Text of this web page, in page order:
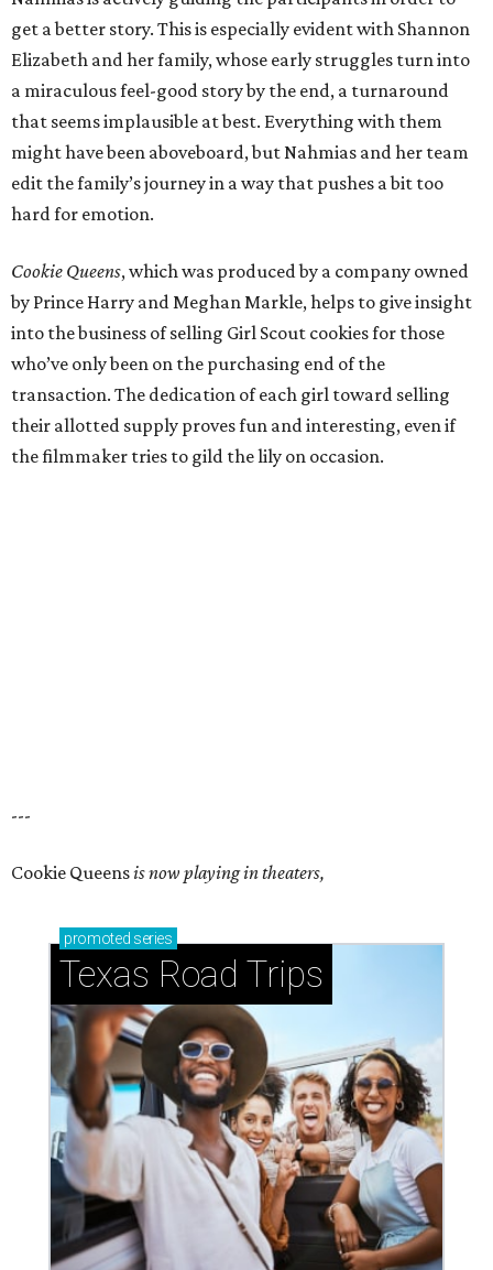
get a better story. This is especially evident with Shannon
Elizabeth and her family, whose early struggles turn into
a miraculous feel-good story by the end, a turnaround
that seems implausible at best. Everything with them
might have been aboveboard, but Nahmias and her team
edit the family’s journey in a way that pushes a bit too
hard for emotion.
Cookie Queens, which was produced by a company owned
by Prince Harry and Meghan Markle, helps to give insight
into the business of selling Girl Scout cookies for those
who’ve only been on the purchasing end of the
transaction. The dedication of each girl toward selling
their allotted supply proves fun and interesting, even if
the filmmaker tries to gild the lily on occasion.
---
Cookie Queensis now playing in theaters,
promoted series
Texas Road Trips